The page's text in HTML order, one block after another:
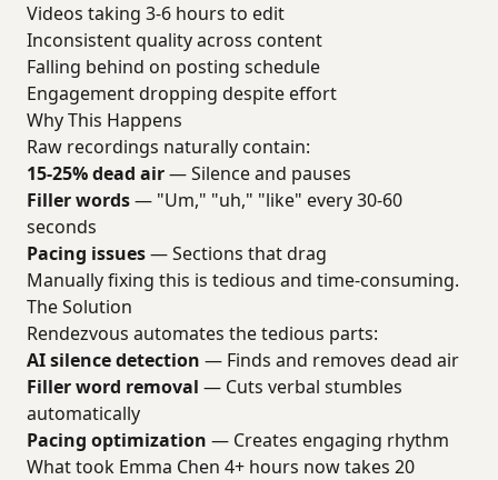
Videos taking 3-6 hours to edit
Inconsistent quality across content
Falling behind on posting schedule
Engagement dropping despite effort
Why This Happens
Raw recordings naturally contain:
15-25% dead air— Silence and pauses
Filler words— "Um," "uh," "like" every 30-60
seconds
Pacing issues— Sections that drag
Manually fixing this is tedious and time-consuming.
The Solution
Rendezvous automates the tedious parts:
AI silence detection — Finds and removes dead air
Filler word removal — Cuts verbal stumbles
automatically
Pacing optimization — Creates engaging rhythm
What took Emma Chen 4+ hours now takes 20